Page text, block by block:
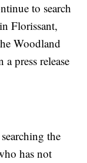
to search
Florissant,
Woodland
press release
the
has not